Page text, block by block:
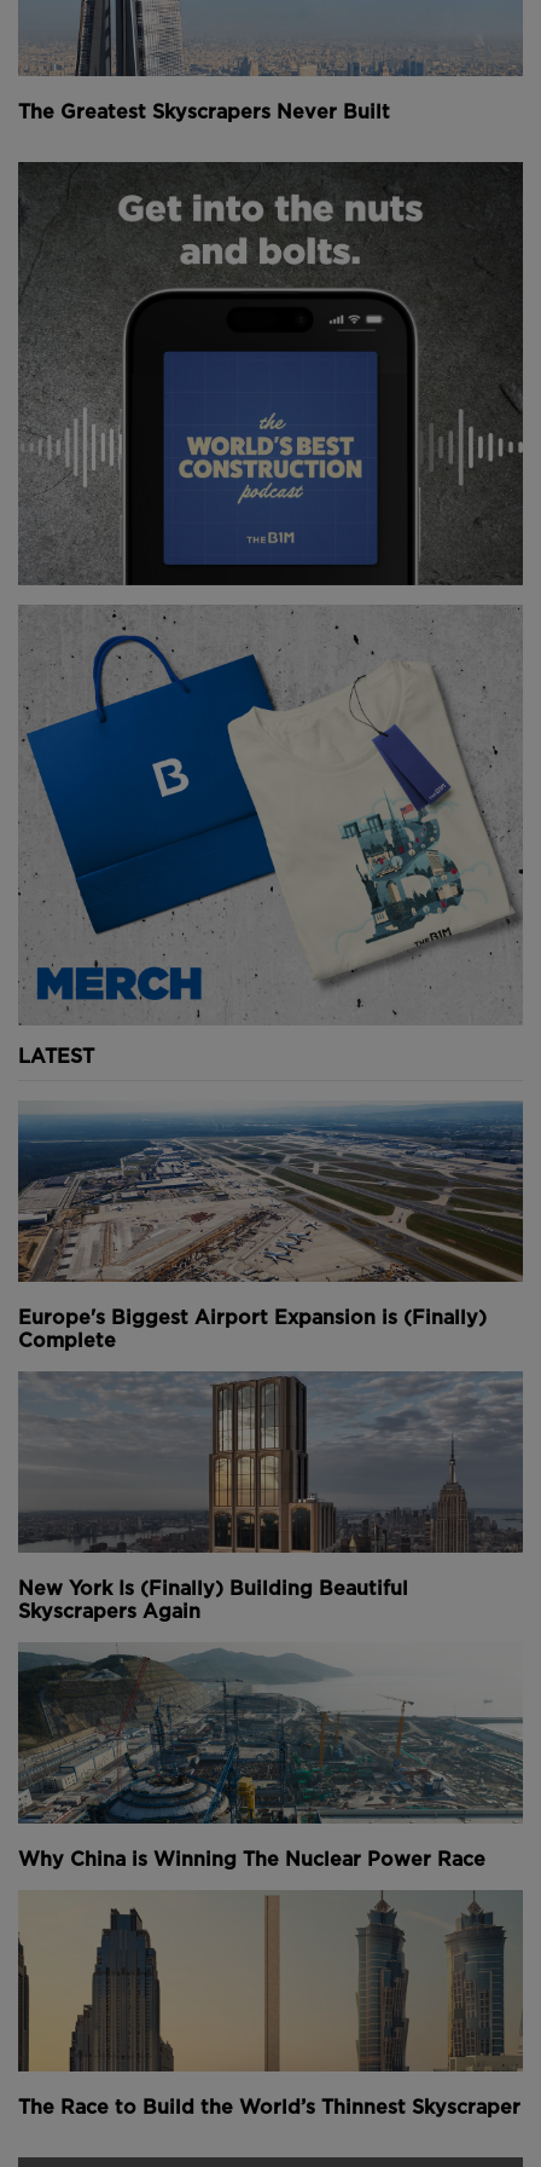
meant to encourage a more sustainable work/life
balance.
the historic district of Kampong Glam and vibrant
a sense of community to the area.
DUO’s design demonstrates how a landmark
building can be carefully embedded within a
commercial area as well as how a building’s form can
be both practical and sculptural.
One tower is residential while the other features
offices and a hotel.
Above:There are now several publicly-available
parks across the site. Images courtesy of courtesy of
Büro Ole Scheeren, footage by Iwan Baan.
The curved facades feature a textured honeycomb
shading system that protects the building from heat
and glare without obstructing views to the ocean or
the wider cityscape.
Within the site are a diverse range of public spaces.
The buildings’ geometric form creates a landscape of
covered and open-air gardens, walkways, cafes and
restaurants.
The orientation of the buildings is designed to
maximise natural light and their concave shape
captures and channels wind flow through the site,
creating cooler microclimates.
The integration of architecture and nature allows
means it's created new green space equivalent to the
site’s original unbuilt area.
Youtube Channel
Share on Twitter
Share on Linkedin
Share on Facebook
Copy to Clipboard
Write us an email
Comments
The Greatest Skyscrapers Never Built
LATEST
Europe's Biggest Airport Expansion is (Finally)
Complete
New York Is (Finally) Building Beautiful
Skyscrapers Again
Why China is Winning The Nuclear Power Race
The Race to Build the World’s Thinnest Skyscraper